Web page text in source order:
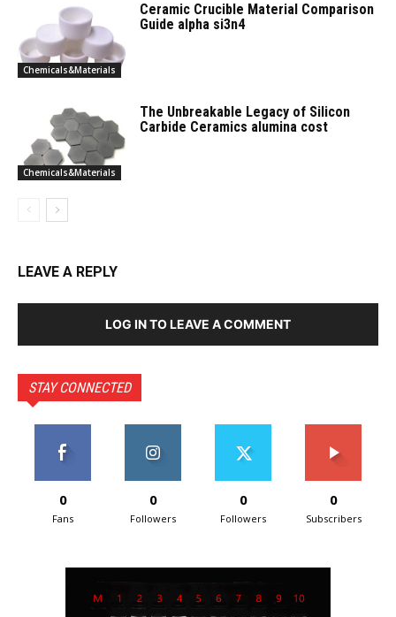
Chemicals&Materials
Ceramic Crucible Material Comparison
Guide alpha si3n4
Chemicals&Materials
The Unbreakable Legacy of Silicon
Carbide Ceramics alumina cost
LEAVE A REPLY
LOG IN TO LEAVE A COMMENT
STAY CONNECTED
0
Fans
0
Followers
0
Followers
0
Subscribers